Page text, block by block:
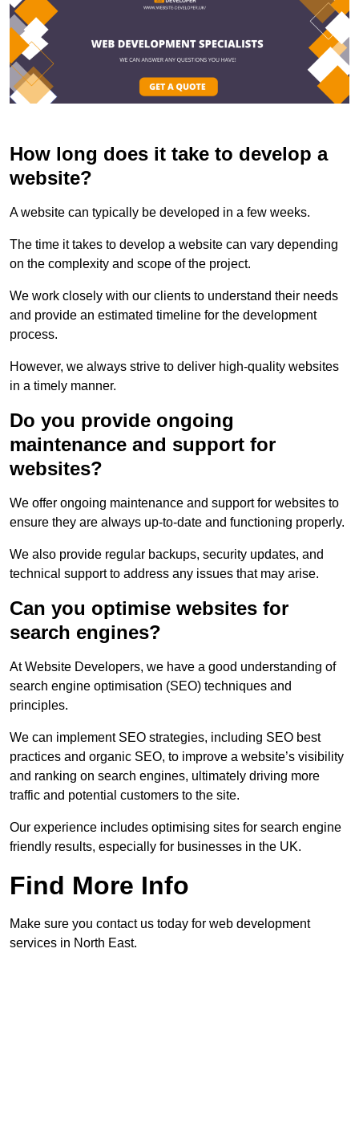
How long does it take to develop a
website?
A website can typically be developed in a few weeks.
The time it takes to develop a website can vary depending
on the complexity and scope of the project.
We work closely with our clients to understand their needs
and provide an estimated timeline for the development
process.
However, we always strive to deliver high-quality websites
in a timely manner.
Do you provide ongoing
maintenance and support for
websites?
We offer ongoing maintenance and support for websites to
ensure they are always up-to-date and functioning properly.
We also provide regular backups, security updates, and
technical support to address any issues that may arise.
Can you optimise websites for
search engines?
At Website Developers, we have a good understanding of
search engine optimisation (SEO) techniques and
principles.
We can implement SEO strategies, including SEO best
practices and organic SEO, to improve a website’s visibility
and ranking on search engines, ultimately driving more
traffic and potential customers to the site.
Our experience includes optimising sites for search engine
friendly results, especially for businesses in the UK.
Find More Info
Make sure you contact us today for web development
services in North East.